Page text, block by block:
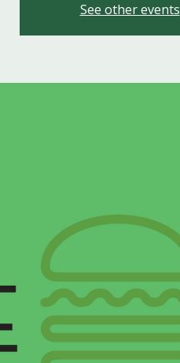
See other events